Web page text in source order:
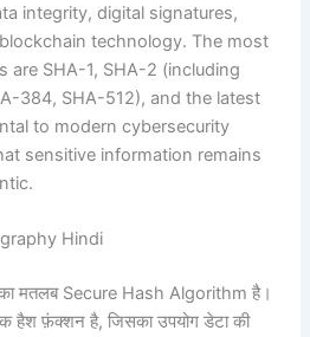
integrity, digital signatures,
technology. The most
are SHA-1, SHA-2 (including
384, SHA-512), and the latest
to modern cybersecurity
sensitive information remains
Hindi
का मतलब Secure Hash Algorithm है।
हैश फ़ंक्शन है, जिसका उपयोग डेटा की